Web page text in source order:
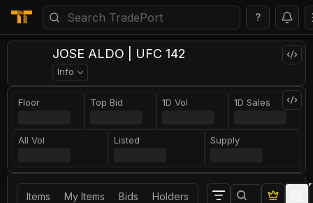
?
JOSE ALDO | UFC 142
Info
Floor Top Bid 1D Vol 1D Sales
All Vol Listed Supply
Items My Items Bids Holders